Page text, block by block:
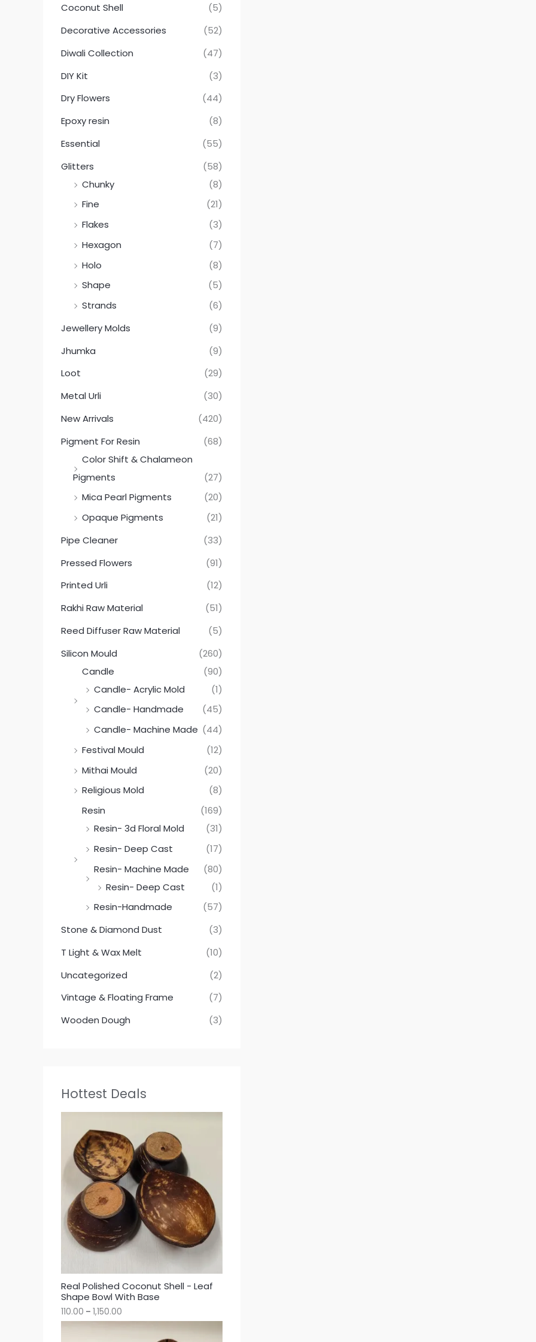
Coconut Shell
(5)
Decorative Accessories
(52)
Diwali Collection
(47)
DIY Kit
(3)
Dry Flowers
(44)
Epoxy resin
(8)
Essential
(55)
Glitters
(58)
Chunky
(8)
Fine
(21)
Flakes
(3)
Hexagon
(7)
Holo
(8)
Shape
(5)
Strands
(6)
Jewellery Molds
(9)
Jhumka
(9)
Loot
(29)
Metal Urli
(30)
New Arrivals
(420)
Pigment For Resin
(68)
Color Shift & Chalameon
Pigments
(27)
Mica Pearl Pigments
(20)
Opaque Pigments
(21)
Pipe Cleaner
(33)
Pressed Flowers
(91)
Printed Urli
(12)
Rakhi Raw Material
(51)
Reed Diffuser Raw Material
(5)
Silicon Mould
(260)
Candle
(90)
Candle- Acrylic Mold
(1)
Candle- Handmade
(45)
Candle- Machine Made (44)
Festival Mould
(12)
Mithai Mould
(20)
Religious Mold
(8)
Resin
(169)
Resin- 3d Floral Mold
(31)
Resin- Deep Cast
(17)
Resin- Machine Made
(80)
Resin- Deep Cast
(1)
Resin-Handmade
(57)
Stone & Diamond Dust
(3)
T Light & Wax Melt
(10)
Uncategorized
(2)
Vintage & Floating Frame
(7)
Wooden Dough
(3)
Hottest Deals
Real Polished Coconut Shell - Leaf
Shape Bowl With Base
110.00 – 1,150.00